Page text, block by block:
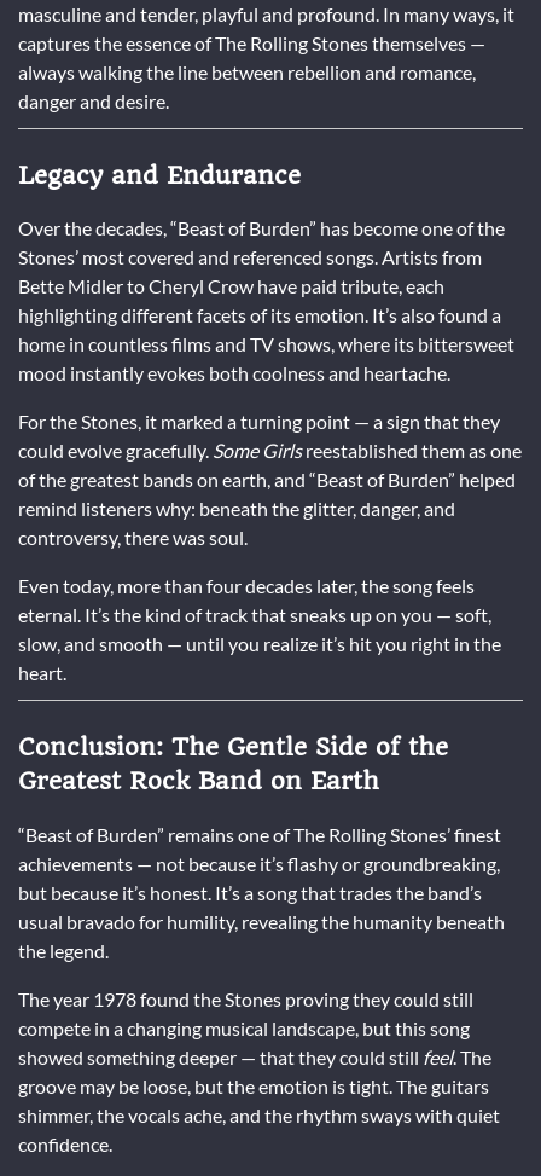
masculine and tender, playful and profound. In many ways, it
captures the essence of The Rolling Stones themselves —
always walking the line between rebellion and romance,
danger and desire.
Legacy and Endurance
Over the decades, “Beast of Burden” has become one of the
Stones’ most covered and referenced songs. Artists from
Bette Midler to Cheryl Crow have paid tribute, each
highlighting different facets of its emotion. It’s also found a
home in countless films and TV shows, where its bittersweet
mood instantly evokes both coolness and heartache.
For the Stones, it marked a turning point — a sign that they
could evolve gracefully. Some Girlsreestablished them as one
of the greatest bands on earth, and “Beast of Burden” helped
remind listeners why: beneath the glitter, danger, and
controversy, there was soul.
Even today, more than four decades later, the song feels
eternal. It’s the kind of track that sneaks up on you — soft,
slow, and smooth — until you realize it’s hit you right in the
heart.
Conclusion: The Gentle Side of the
Greatest Rock Band on Earth
“Beast of Burden” remains one of The Rolling Stones’ finest
achievements — not because it’s flashy or groundbreaking,
but because it’s honest. It’s a song that trades the band’s
usual bravado for humility, revealing the humanity beneath
the legend.
The year 1978 found the Stones proving they could still
compete in a changing musical landscape, but this song
showed something deeper — that they could still feel. The
groove may be loose, but the emotion is tight. The guitars
shimmer, the vocals ache, and the rhythm sways with quiet
confidence.